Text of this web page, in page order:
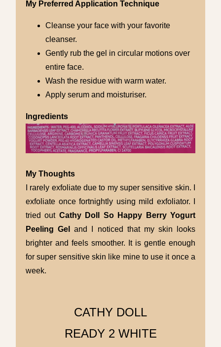
My Preferred Application Technique
Cleanse your face with your favorite
cleanser.
Gently rub the gel in circular motions over
entire face.
Wash the residue with warm water.
Apply serum and moisturiser.
Ingredients
My Thoughts
I rarely exfoliate due to my super sensitive skin. I
exfoliate once fortnightly using mild exfoliator. I
tried out Cathy Doll So Happy Berry Yogurt
Peeling Geland I noticed that my skin looks
brighter and feels smoother. It is gentle enough
for super sensitive skin like mine to use it once a
week.
CATHY DOLL
READY 2 WHITE